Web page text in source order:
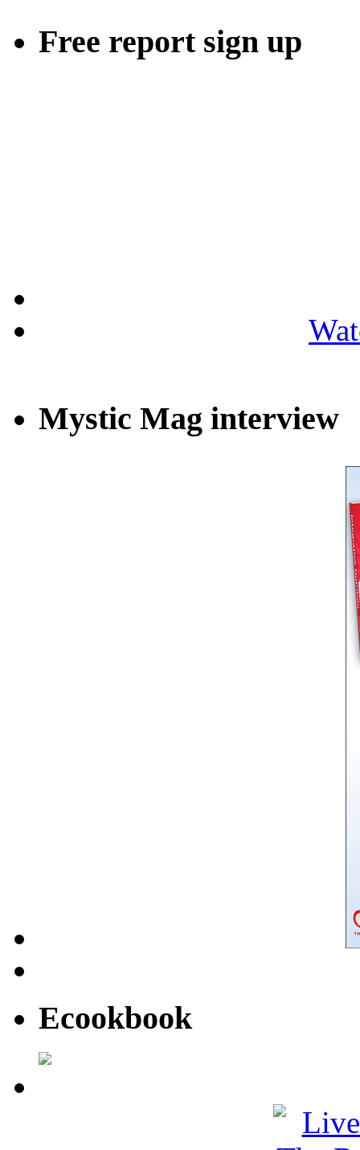
Free report sign up
Mystic Mag interview
Ecookbook